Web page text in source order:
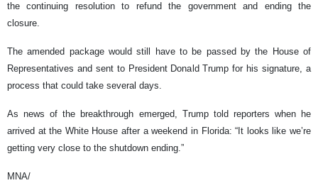
the continuing resolution to refund the government and ending the
closure.
The amended package would still have to be passed by the House of
Representatives and sent to President Donald Trump for his signature, a
process that could take several days.
As news of the breakthrough emerged, Trump told reporters when he
arrived at the White House after a weekend in Florida: “It looks like we’re
getting very close to the shutdown ending.”
MNA/